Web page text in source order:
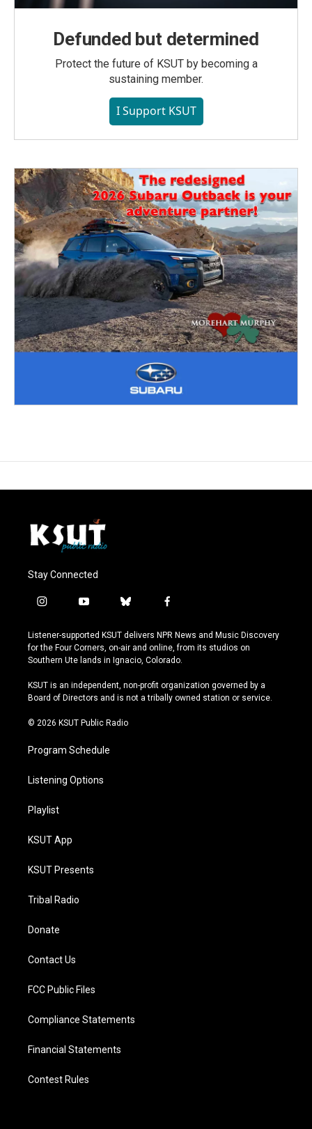
Defunded but determined
Protect the future of KSUT by becoming a
sustaining member.
I Support KSUT
Stay Connected
i
s
t
a
r
a
y
u
t
u
e
b
u
e
s
y
f
c
e
b
o
k
Listener-supported KSUT delivers NPR News and Music Discovery
for the Four Corners, on-air and online, from its studios on
Southern Ute lands in Ignacio, Colorado.
KSUT is an independent, non-profit organization governed by a
Board of Directors and is not a tribally owned station or service.
© 2026 KSUT Public Radio
Program Schedule
Listening Options
Playlist
KSUT App
KSUT Presents
Tribal Radio
Donate
Contact Us
FCC Public Files
Compliance Statements
Financial Statements
Contest Rules